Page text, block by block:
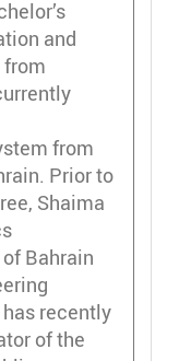
and
from
Prior to
Shaima
Bahrain
recently
of the